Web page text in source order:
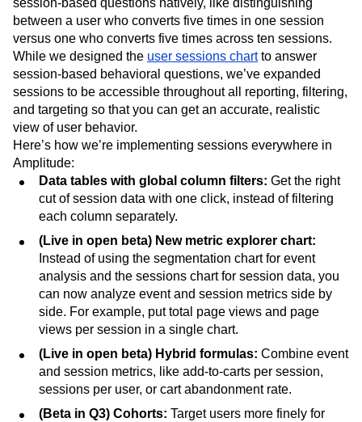
session-based questions natively, like distinguishing
between a user who converts five times in one session
versus one who converts five times across ten sessions.
While we designed the user sessions chartto answer
session-based behavioral questions, we’ve expanded
sessions to be accessible throughout all reporting, filtering,
and targeting so that you can get an accurate, realistic
view of user behavior.
Here’s how we’re implementing sessions everywhere in
Amplitude:
Data tables with global column filters: Get the right
cut of session data with one click, instead of filtering
each column separately.
(Live in open beta) New metric explorer chart:
Instead of using the segmentation chart for event
analysis and the sessions chart for session data, you
can now analyze event and session metrics side by
side. For example, put total page views and page
views per session in a single chart.
(Live in open beta) Hybrid formulas: Combine event
and session metrics, like add-to-carts per session,
sessions per user, or cart abandonment rate.
(Beta in Q3) Cohorts: Target users more finely for